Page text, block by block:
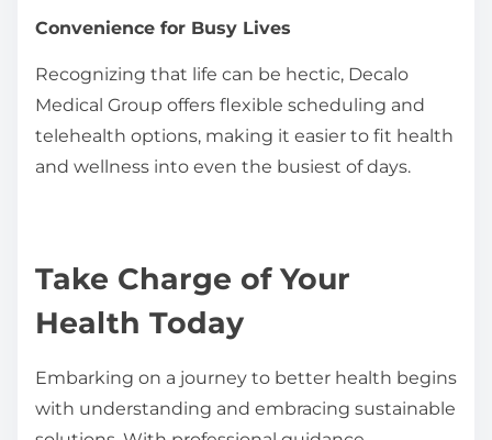
Convenience for Busy Lives
Recognizing that life can be hectic, Decalo
Medical Group offers flexible scheduling and
telehealth options, making it easier to fit health
and wellness into even the busiest of days.
Take Charge of Your
Health Today
Embarking on a journey to better health begins
with understanding and embracing sustainable